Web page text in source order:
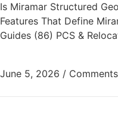
Is Miramar Structured
Features That Define
Guides (86) PCS &
June 5, 2026 /